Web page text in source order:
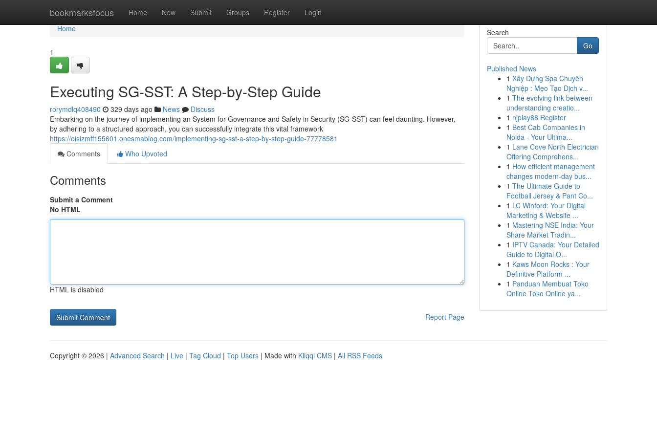
bookmarksfocus Home New Submit Groups Register Login
Home
Home
1
Executing SG-SST: A Step-by-Step Guide
rorymdlq408490 329 days ago News
Discuss
Embarking on the journey of implementing an System for Governance and Safety in Security (SG-SST) can feel daunting. However,
by adhering to a structured approach, you can successfully integrate this vital framework
https://oisizmff155601.onesmablog.com/implementing-sg-sst-a-step-by-step-guide-77778581
Comments
Who Upvoted
Comments
Submit a Comment
No HTML
HTML is disabled
Report Page
Search
Go
Published News
1 Xây Dựng Spa Chuyên
Nghiệp : Mẹo Tạo Dịch v...
1 The evolving link between
understanding creatio...
1 njplay88 Register
1 Best Cab Companies in
Noida - Your Ultima...
1 Lane Cove North Electrician
Offering Comprehens...
1 How efficient management
changes modern-day bus...
1 The Ultimate Guide to
Football Jersey & Pant Co...
1 LC Winford: Your Digital
Marketing & Website ...
1 Mastering NSE India: Your
Share Market Tradin...
1 IPTV Canada: Your Detailed
Guide to Digital O...
1 Kaws Moon Rocks : Your
Definitive Platform ...
1 Panduan Membuat Toko
Online Toko Online ya...
Copyright © 2026 | Advanced Search | Live | Tag Cloud | Top Users | Made with Kliqqi CMS | All RSS Feeds